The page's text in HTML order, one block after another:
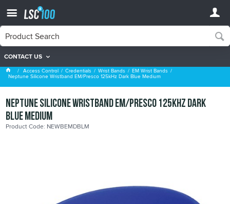
CONTACT US
EM Wrist Bands
Access Control Credentials Wrist Bands EM Wrist Bands
Neptune Silicone Wristband EM/Presco 125kHz Dark Blue Medium
Neptune Silicone Wristband EM/Presco 125kHz Dark
Blue Medium
Product Code: NEWBEMDBLM